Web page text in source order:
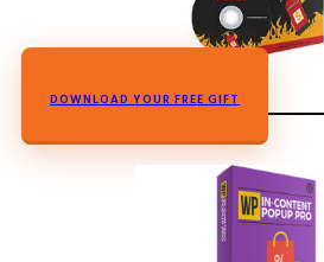
DOWNLOAD YOUR FREE GIFT